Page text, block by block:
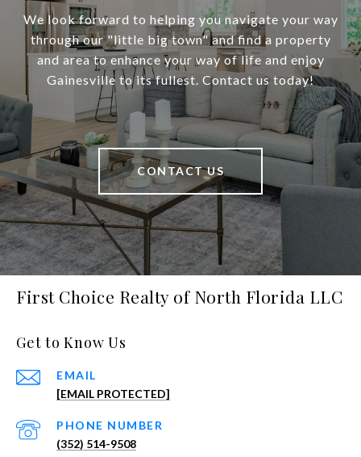
We look forward to helping you navigate your way
through our "little big town" and find a property
and area to enhance your way of life and enjoy
Gainesville to its fullest. Contact us today!
CONTACT US
First Choice Realty of North Florida LLC
Get to Know Us
EMAIL
[EMAIL PROTECTED]
PHONE NUMBER
(352) 514-9508